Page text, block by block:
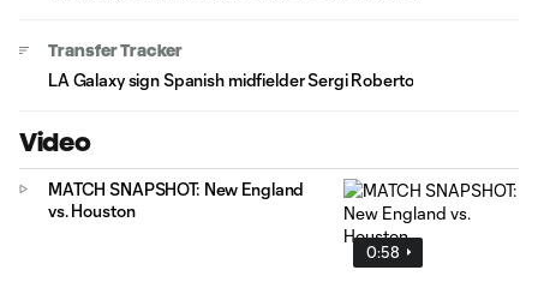
Transfer Tracker
LA Galaxy sign Spanish midfielder Sergi Roberto
Video
0:58
MATCH SNAPSHOT: New England
vs. Houston